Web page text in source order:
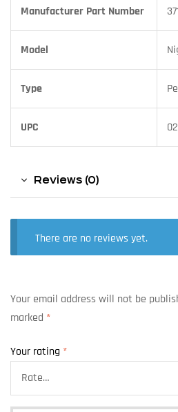
Manufacturer Part Number
Model
Type
UPC
Reviews (0)
There are no reviews yet.
Your email address will not be
marked *
Your rating *